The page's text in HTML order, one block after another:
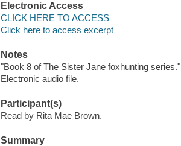
Electronic Access
CLICK HERE TO ACCESS
Click here to access excerpt
Notes
"Book 8 of The Sister Jane foxhunting series."
Electronic audio file.
Participant(s)
Read by Rita Mae Brown.
Summary